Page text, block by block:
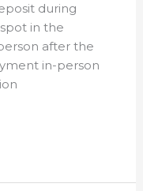
during
in the
after the
in-person